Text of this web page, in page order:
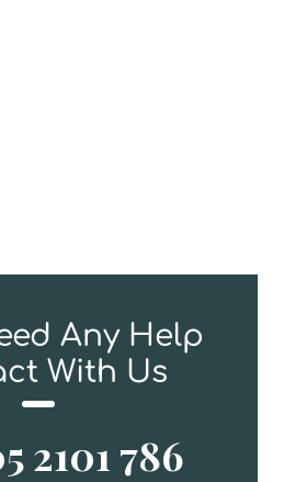
Any Help
With Us
2101 786